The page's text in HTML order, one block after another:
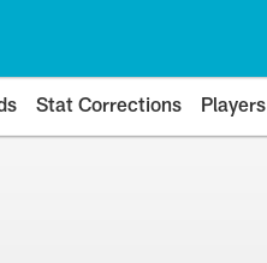
Stat Corrections Players